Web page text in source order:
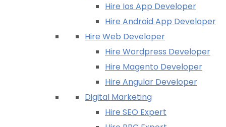
Hire Ios App Developer
Hire Android App Developer
Hire Web Developer
Hire Wordpress Developer
Hire Magento Developer
Hire Angular Developer
Digital Marketing
Hire SEO Expert